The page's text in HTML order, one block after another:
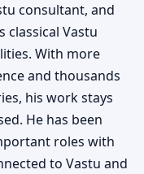
consultant, and
Vastu
With more
and thousands
his work stays
He has been
roles with
to Vastu and